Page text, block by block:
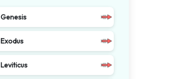
Genesis
Exodus
Leviticus